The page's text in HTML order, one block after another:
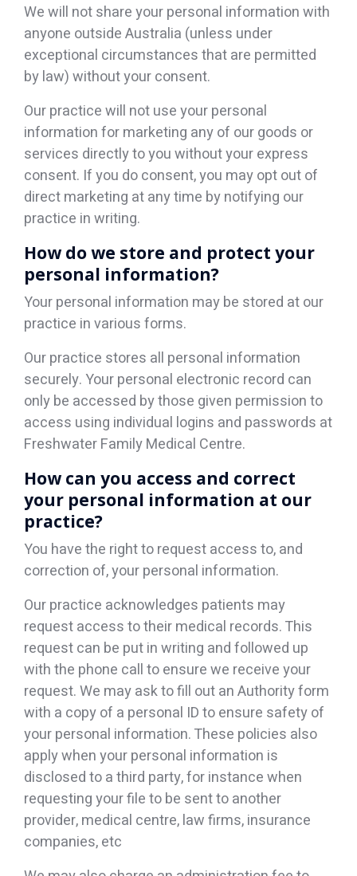
We will not share your personal information with
anyone outside Australia (unless under
exceptional circumstances that are permitted
by law) without your consent.
Our practice will not use your personal
information for marketing any of our goods or
services directly to you without your express
consent. If you do consent, you may opt out of
direct marketing at any time by notifying our
practice in writing.
How do we store and protect your
personal information?
Your personal information may be stored at our
practice in various forms.
Our practice stores all personal information
securely. Your personal electronic record can
only be accessed by those given permission to
access using individual logins and passwords at
Freshwater Family Medical Centre.
How can you access and correct
your personal information at our
practice?
You have the right to request access to, and
correction of, your personal information.
Our practice acknowledges patients may
request access to their medical records. This
request can be put in writing and followed up
with the phone call to ensure we receive your
request. We may ask to fill out an Authority form
with a copy of a personal ID to ensure safety of
your personal information. These policies also
apply when your personal information is
disclosed to a third party, for instance when
requesting your file to be sent to another
provider, medical centre, law firms, insurance
companies, etc